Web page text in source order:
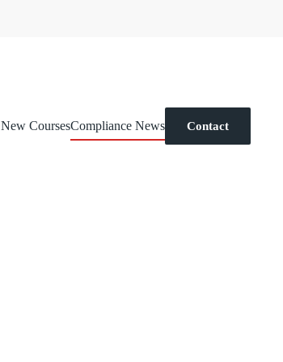
New CoursesCompliance News Contact